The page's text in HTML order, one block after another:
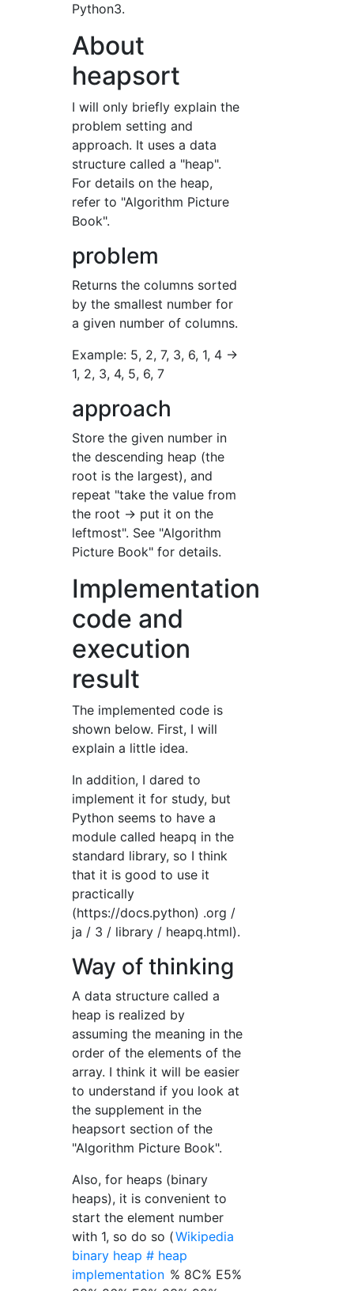
Python3.
About
heapsort
I will only briefly explain the
problem setting and
approach. It uses a data
structure called a "heap".
For details on the heap,
refer to "Algorithm Picture
Book".
problem
Returns the columns sorted
by the smallest number for
a given number of columns.
Example: 5, 2, 7, 3, 6, 1, 4 →
1, 2, 3, 4, 5, 6, 7
approach
Store the given number in
the descending heap (the
root is the largest), and
repeat "take the value from
the root → put it on the
leftmost". See "Algorithm
Picture Book" for details.
Implementation
code and
execution
result
The implemented code is
shown below. First, I will
explain a little idea.
In addition, I dared to
implement it for study, but
Python seems to have a
module called heapq in the
standard library, so I think
that it is good to use it
practically
(https://docs.python) .org /
ja / 3 / library / heapq.html).
Way of thinking
A data structure called a
heap is realized by
assuming the meaning in the
order of the elements of the
array. I think it will be easier
to understand if you look at
the supplement in the
heapsort section of the
"Algorithm Picture Book".
Also, for heaps (binary
heaps), it is convenient to
start the element number
with 1, so do so (Wikipedia
binary heap # heap
implementation % 8C% E5%